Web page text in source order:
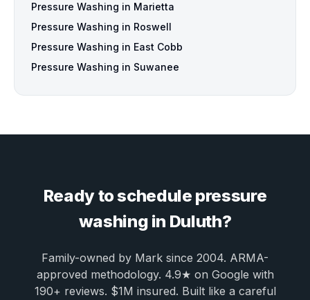
Pressure Washing in Marietta
Pressure Washing in Roswell
Pressure Washing in East Cobb
Pressure Washing in Suwanee
Ready to schedule pressure
washing in Duluth?
Family-owned by Mark since 2004. ARMA-
approved methodology. 4.9★ on Google with
190+ reviews. $1M insured. Built like a careful